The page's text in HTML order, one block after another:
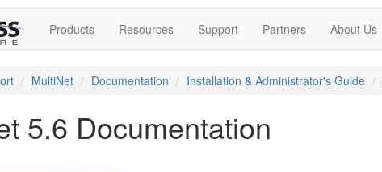
Products Resources Support Partners About Us
MultiNet Documentation Installation & Administrator's Guide
5.6 Documentation